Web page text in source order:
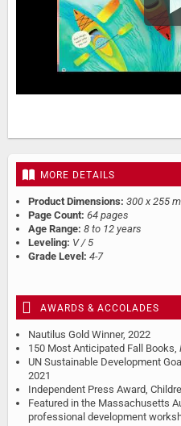
MORE DETAILS
Product Dimensions: 300 x 255
Page Count: 64 pages
Age Range: 8 to 12 years
Leveling: V / 5
Grade Level: 4-7
AWARDS & ACCOLADES
Nautilus Gold Winner, 2022
150 Most Anticipated Fall Books,
UN Sustainable Development
2021
Independent Press Award,
Featured in the Massachusetts
professional development